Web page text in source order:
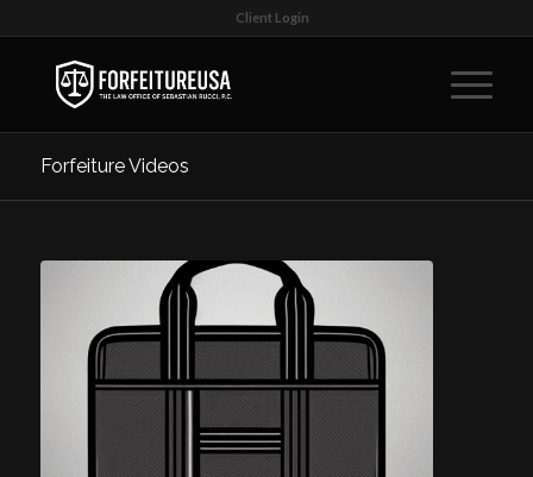
Client Login
Forfeiture Videos